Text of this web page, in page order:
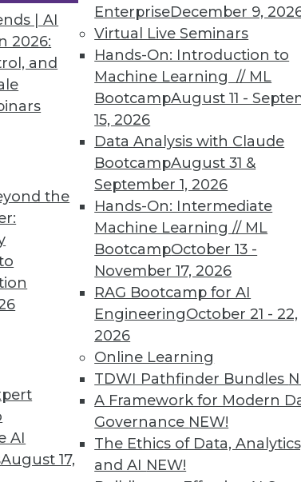
| AI
2026:
and
the
AI
August 17,
EnterpriseDecember 9,
Virtual Live Seminars
Hands-On: Introduction to
Machine Learning // ML
BootcampAugust 11 -
15, 2026
Data Analysis with Claude
BootcampAugust 31 &
September 1, 2026
Hands-On: Intermediate
Machine Learning // ML
BootcampOctober 13 -
November 17, 2026
RAG Bootcamp for AI
EngineeringOctober 21 - 22,
2026
Online Learning
TDWI Pathfinder Bundles
A Framework for Modern
Governance NEW!
The Ethics of Data,
and AI NEW!
stored in a database field doesn't
50 52 53 54 55
TDWI
immediate access
video library,
more.
Find the right level of
Learn More